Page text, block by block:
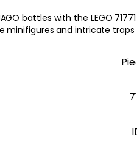
battles with the LEGO
minifigures and intricate traps
710